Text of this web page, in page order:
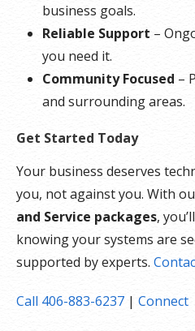
business goals.
Reliable Support –
you need it.
Community Focused –
and surrounding areas.
Get Started Today
Your business deserves
you, not against you. With
and Service packages,
knowing your systems are
supported by experts.
Call 406-883-6237 | Connect